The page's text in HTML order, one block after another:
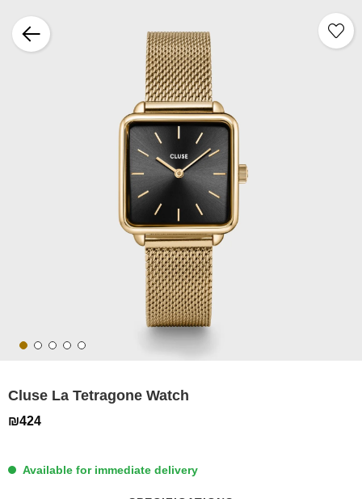
Cluse La Tetragone Watch
₪424
Available for immediate delivery